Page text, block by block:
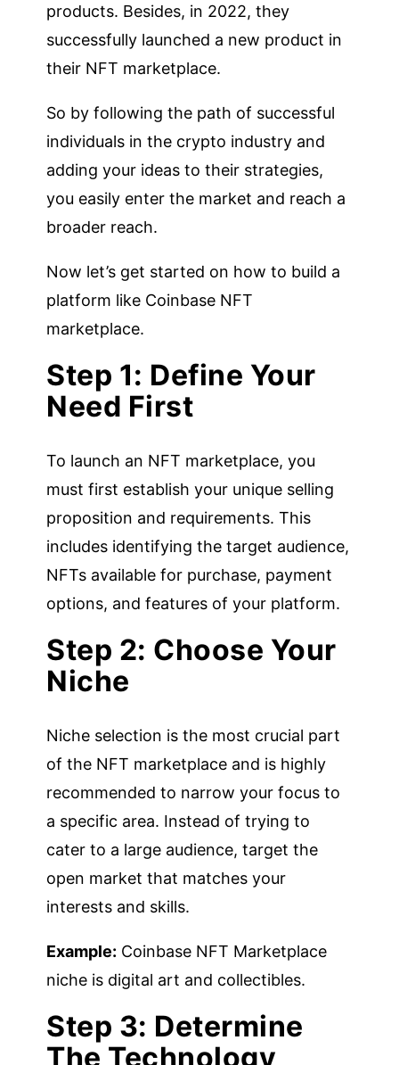
products. Besides, in 2022, they
successfully launched a new product in
their NFT marketplace.
So by following the path of successful
individuals in the crypto industry and
adding your ideas to their strategies,
you easily enter the market and reach a
broader reach.
Now let’s get started on how to build a
platform like Coinbase NFT
marketplace.
Step 1: Define Your
Need First
To launch an NFT marketplace, you
must first establish your unique selling
proposition and requirements. This
includes identifying the target audience,
NFTs available for purchase, payment
options, and features of your platform.
Step 2: Choose Your
Niche
Niche selection is the most crucial part
of the NFT marketplace and is highly
recommended to narrow your focus to
a specific area. Instead of trying to
cater to a large audience, target the
open market that matches your
interests and skills.
Example: Coinbase NFT Marketplace
niche is digital art and collectibles.
Step 3: Determine
The Technology